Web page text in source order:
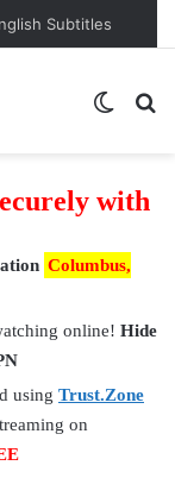
Subtitles
with
Columbus,
online! Hide
using Trust.Zone
on